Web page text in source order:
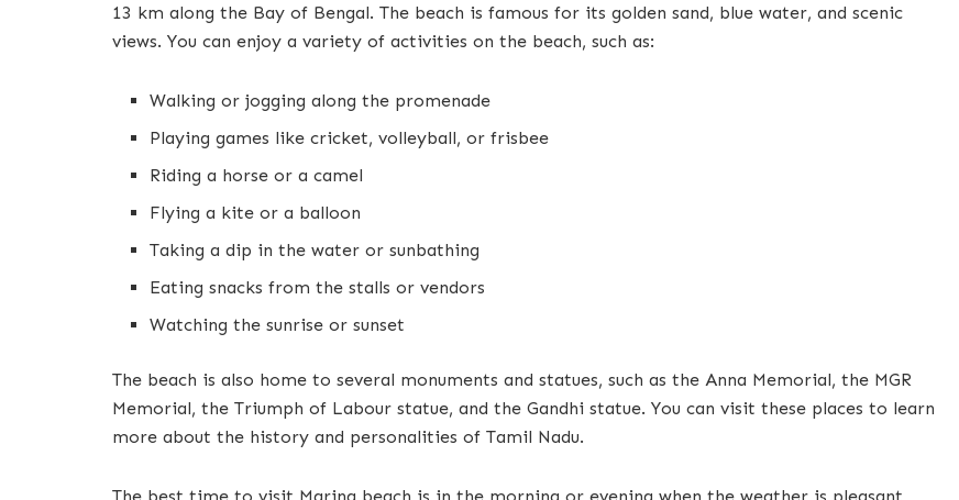
13 km along the Bay of Bengal. The beach is famous for its golden sand, blue water, and scenic
views. You can enjoy a variety of activities on the beach, such as:
Walking or jogging along the promenade
Playing games like cricket, volleyball, or frisbee
Riding a horse or a camel
Flying a kite or a balloon
Taking a dip in the water or sunbathing
Eating snacks from the stalls or vendors
Watching the sunrise or sunset
The beach is also home to several monuments and statues, such as the Anna Memorial, the MGR
Memorial, the Triumph of Labour statue, and the Gandhi statue. You can visit these places to learn
more about the history and personalities of Tamil Nadu.